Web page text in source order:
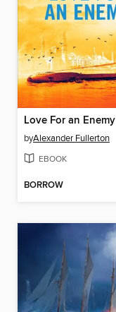
Love For an Enemy
byAlexander Fullerton
EBOOK
BORROW